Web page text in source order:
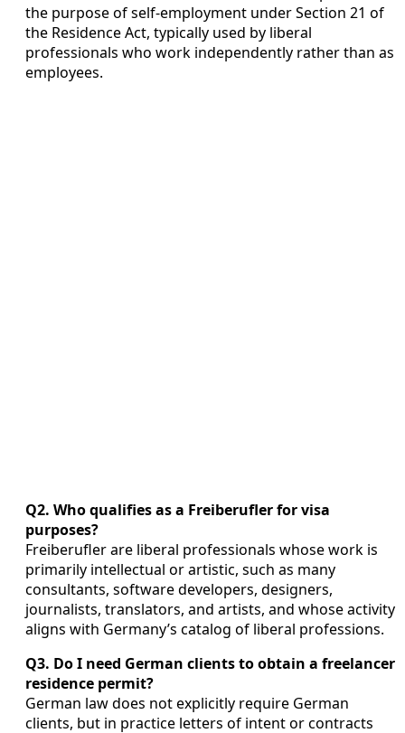
the purpose of self-employment under Section 21 of
the Residence Act, typically used by liberal
professionals who work independently rather than as
employees.
Q2. Who qualifies as a Freiberufler for visa
purposes?
Freiberufler are liberal professionals whose work is
primarily intellectual or artistic, such as many
consultants, software developers, designers,
journalists, translators, and artists, and whose activity
aligns with Germany’s catalog of liberal professions.
Q3. Do I need German clients to obtain a freelancer
residence permit?
German law does not explicitly require German
clients, but in practice letters of intent or contracts